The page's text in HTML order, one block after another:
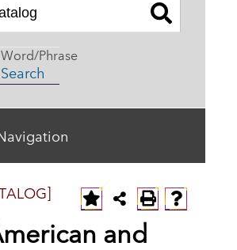
and
Phrase